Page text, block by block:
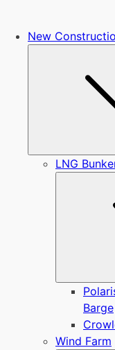
New
LNG
Barge
Wind Farm